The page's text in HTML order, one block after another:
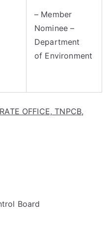
– Member
Nominee –
Department
of Environment
OFFICE, TNPCB,
Board